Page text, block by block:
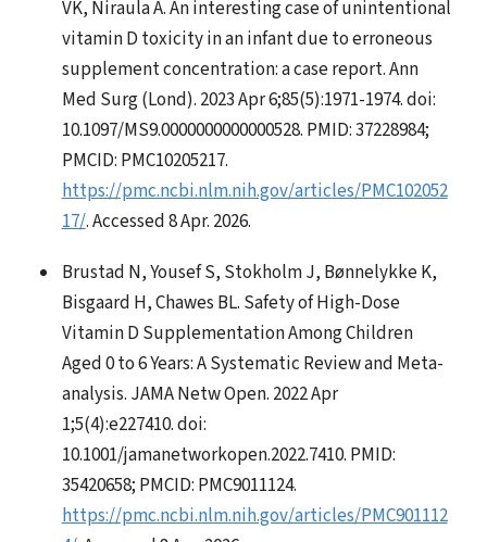
VK, Niraula A. An interesting case of unintentional
vitamin D toxicity in an infant due to erroneous
supplement concentration: a case report. Ann
Med Surg (Lond). 2023 Apr 6;85(5):1971-1974. doi:
10.1097/MS9.0000000000000528. PMID: 37228984;
PMCID: PMC10205217.
https://pmc.ncbi.nlm.nih.gov/articles/PMC102052
17/. Accessed 8 Apr. 2026.
Brustad N, Yousef S, Stokholm J, Bønnelykke K,
Bisgaard H, Chawes BL. Safety of High-Dose
Vitamin D Supplementation Among Children
Aged 0 to 6 Years: A Systematic Review and Meta-
analysis. JAMA Netw Open. 2022 Apr
1;5(4):e227410. doi:
10.1001/jamanetworkopen.2022.7410. PMID:
35420658; PMCID: PMC9011124.
https://pmc.ncbi.nlm.nih.gov/articles/PMC901112